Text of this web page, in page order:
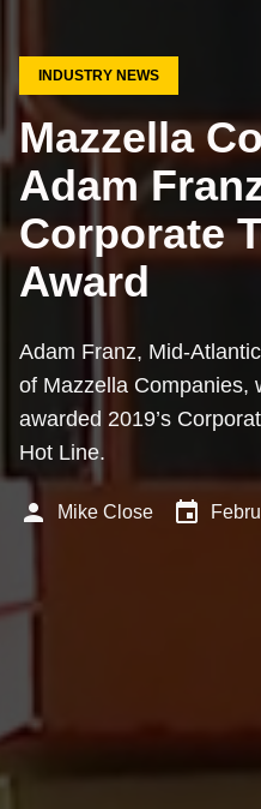
INDUSTRY NEWS
Mazzella
Adam
Corporate
Award
Adam Franz, Mid-
of Mazzella Companies,
awarded 2019’s
Hot Line.
person Mike Close event